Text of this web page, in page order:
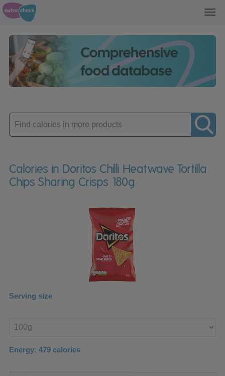
Enter
product
Calories in Doritos Chilli Heatwave Tortilla
Chips Sharing Crisps 180g
Serving size
product
Energy: 479 calories